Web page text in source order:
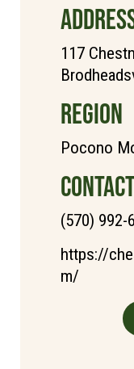
117
REGION
Pocono
(570) 992-
https://
m/